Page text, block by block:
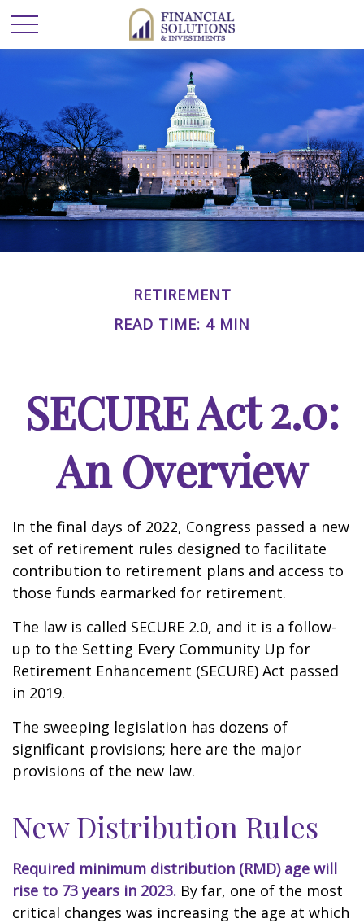
RETIREMENT
READ TIME: 4 MIN
SECURE Act 2.0:
An Overview
In the final days of 2022, Congress passed a new
set of retirement rules designed to facilitate
contribution to retirement plans and access to
those funds earmarked for retirement.
The law is called SECURE 2.0, and it is a follow-
up to the Setting Every Community Up for
Retirement Enhancement (SECURE) Act passed
in 2019.
The sweeping legislation has dozens of
significant provisions; here are the major
provisions of the new law.
New Distribution Rules
Required minimum distribution (RMD) age will
rise to 73 years in 2023. By far, one of the most
critical changes was increasing the age at which